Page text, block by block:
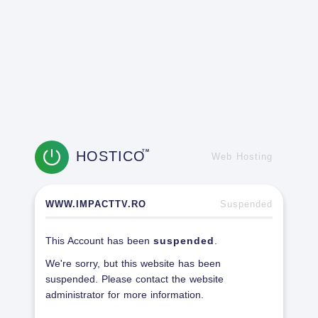
HOSTICOTM
Web Hosting
WWW.IMPACTTV.RO Suspended
This Account has been suspended
We're sorry, but this website has been
suspended. Please contact the website
administrator for more information.